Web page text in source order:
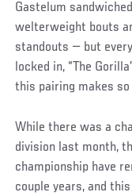
Gastelum
welterweight bouts
standouts — but
locked in, “The
this pairing makes
While there was a
division last month,
championship have
couple years, and